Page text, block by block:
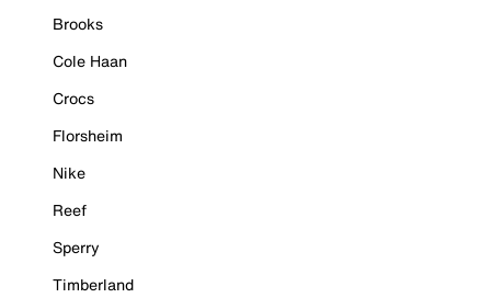
Brooks
Cole Haan
Crocs
Florsheim
Nike
Reef
Sperry
Timberland